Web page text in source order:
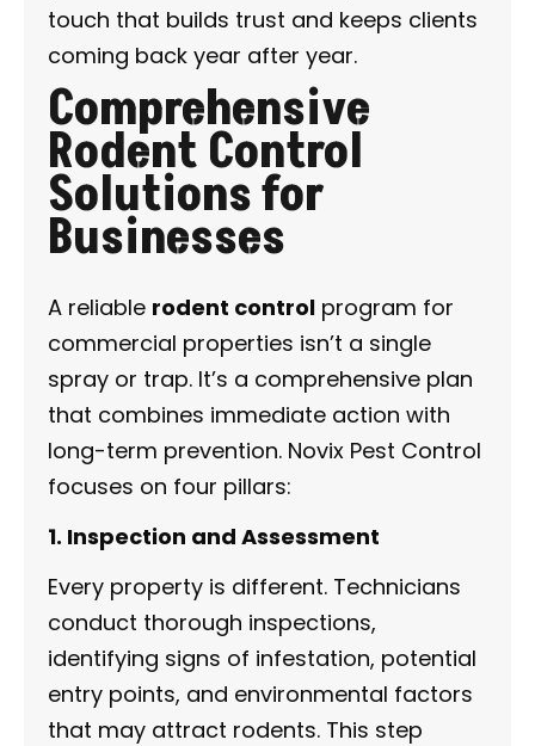
touch that builds trust and keeps clients
coming back year after year.
Comprehensive
Rodent Control
Solutions for
Businesses
A reliable rodent control program for
commercial properties isn’t a single
spray or trap. It’s a comprehensive plan
that combines immediate action with
long-term prevention. Novix Pest Control
focuses on four pillars:
1. Inspection and Assessment
Every property is different. Technicians
conduct thorough inspections,
identifying signs of infestation, potential
entry points, and environmental factors
that may attract rodents. This step